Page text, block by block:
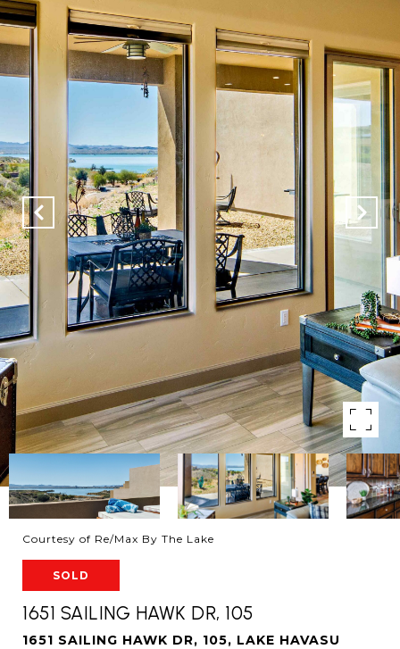
Courtesy of Re/Max By The Lake
SOLD
1651 SAILING HAWK DR, 105
1651 SAILING HAWK DR, 105, LAKE HAVASU